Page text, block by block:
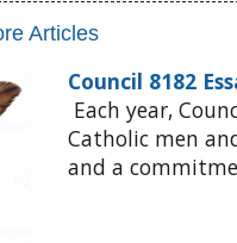
Articles
Council 8182
Each year,
Catholic men
and a